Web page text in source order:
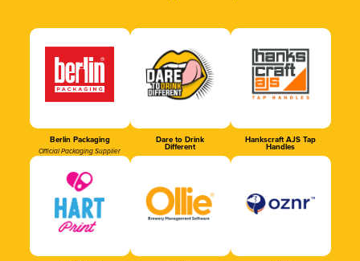
Berlin Packaging
Official Packaging Supplier
Dare to Drink
Different
Hankscraft AJS Tap
Handles